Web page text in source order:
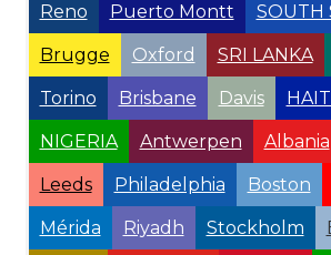
Reno Puerto Montt SOUTH
Brugge Oxford SRI LANKA
Torino Brisbane Davis
NIGERIA Antwerpen Albania
Leeds Philadelphia Boston
Mérida Riyadh Stockholm